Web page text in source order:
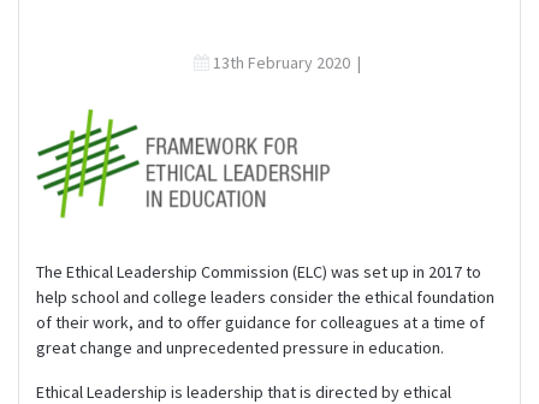
13th February 2020|
The Ethical Leadership Commission (ELC) was set up in 2017 to
help school and college leaders consider the ethical foundation
of their work, and to offer guidance for colleagues at a time of
great change and unprecedented pressure in education.
Ethical Leadership is leadership that is directed by ethical